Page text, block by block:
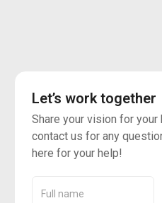
Let’s work together
Share your vision for
contact us for any
here for your help!